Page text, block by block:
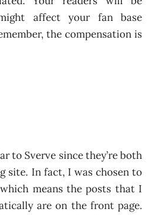
affect your fan base
the compensation is
to Sverve since they’re both
site. In fact, I was chosen to
means the posts that I
are on the front page.